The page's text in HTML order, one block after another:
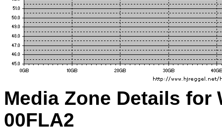
Media Zone Details for
00FLA2